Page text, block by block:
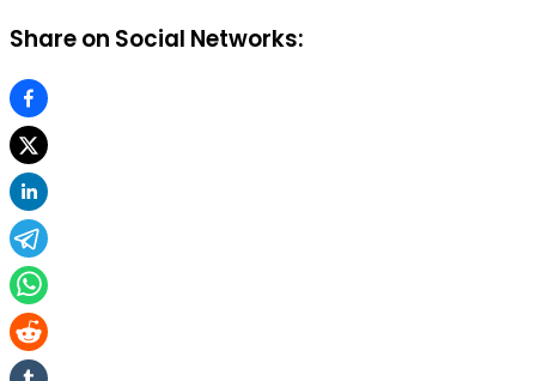
Share on Social Networks: